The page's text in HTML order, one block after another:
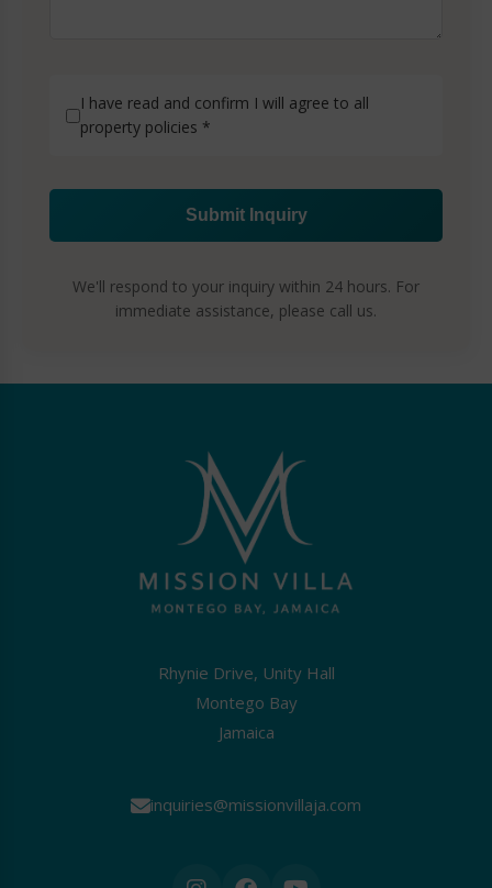
I have read and confirm I will agree to all
property policies *
Submit Inquiry
We'll respond to your inquiry within 24 hours. For
immediate assistance, please call us.
Rhynie Drive, Unity Hall
Montego Bay
Jamaica
inquiries@missionvillaja.com